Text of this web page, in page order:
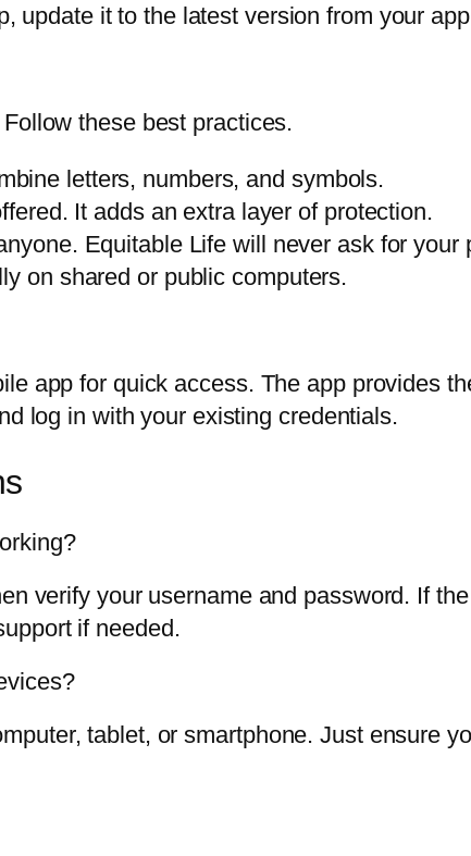
update it to the latest version from your
these best practices.
letters, numbers, and symbols.
It adds an extra layer of protection.
Equitable Life will never ask for your
on shared or public computers.
app for quick access. The app provides
log in with your existing credentials.
verify your username and password. If
if needed.
tablet, or smartphone. Just ensure